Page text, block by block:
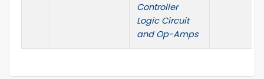
Controller
Logic Circuit
and Op-Amps